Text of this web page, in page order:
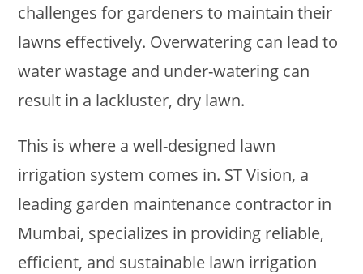
challenges for gardeners to maintain their
lawns effectively. Overwatering can lead to
water wastage and under-watering can
result in a lackluster, dry lawn.
This is where a well-designed lawn
irrigation system comes in. ST Vision, a
leading garden maintenance contractor in
Mumbai, specializes in providing reliable,
efficient, and sustainable lawn irrigation